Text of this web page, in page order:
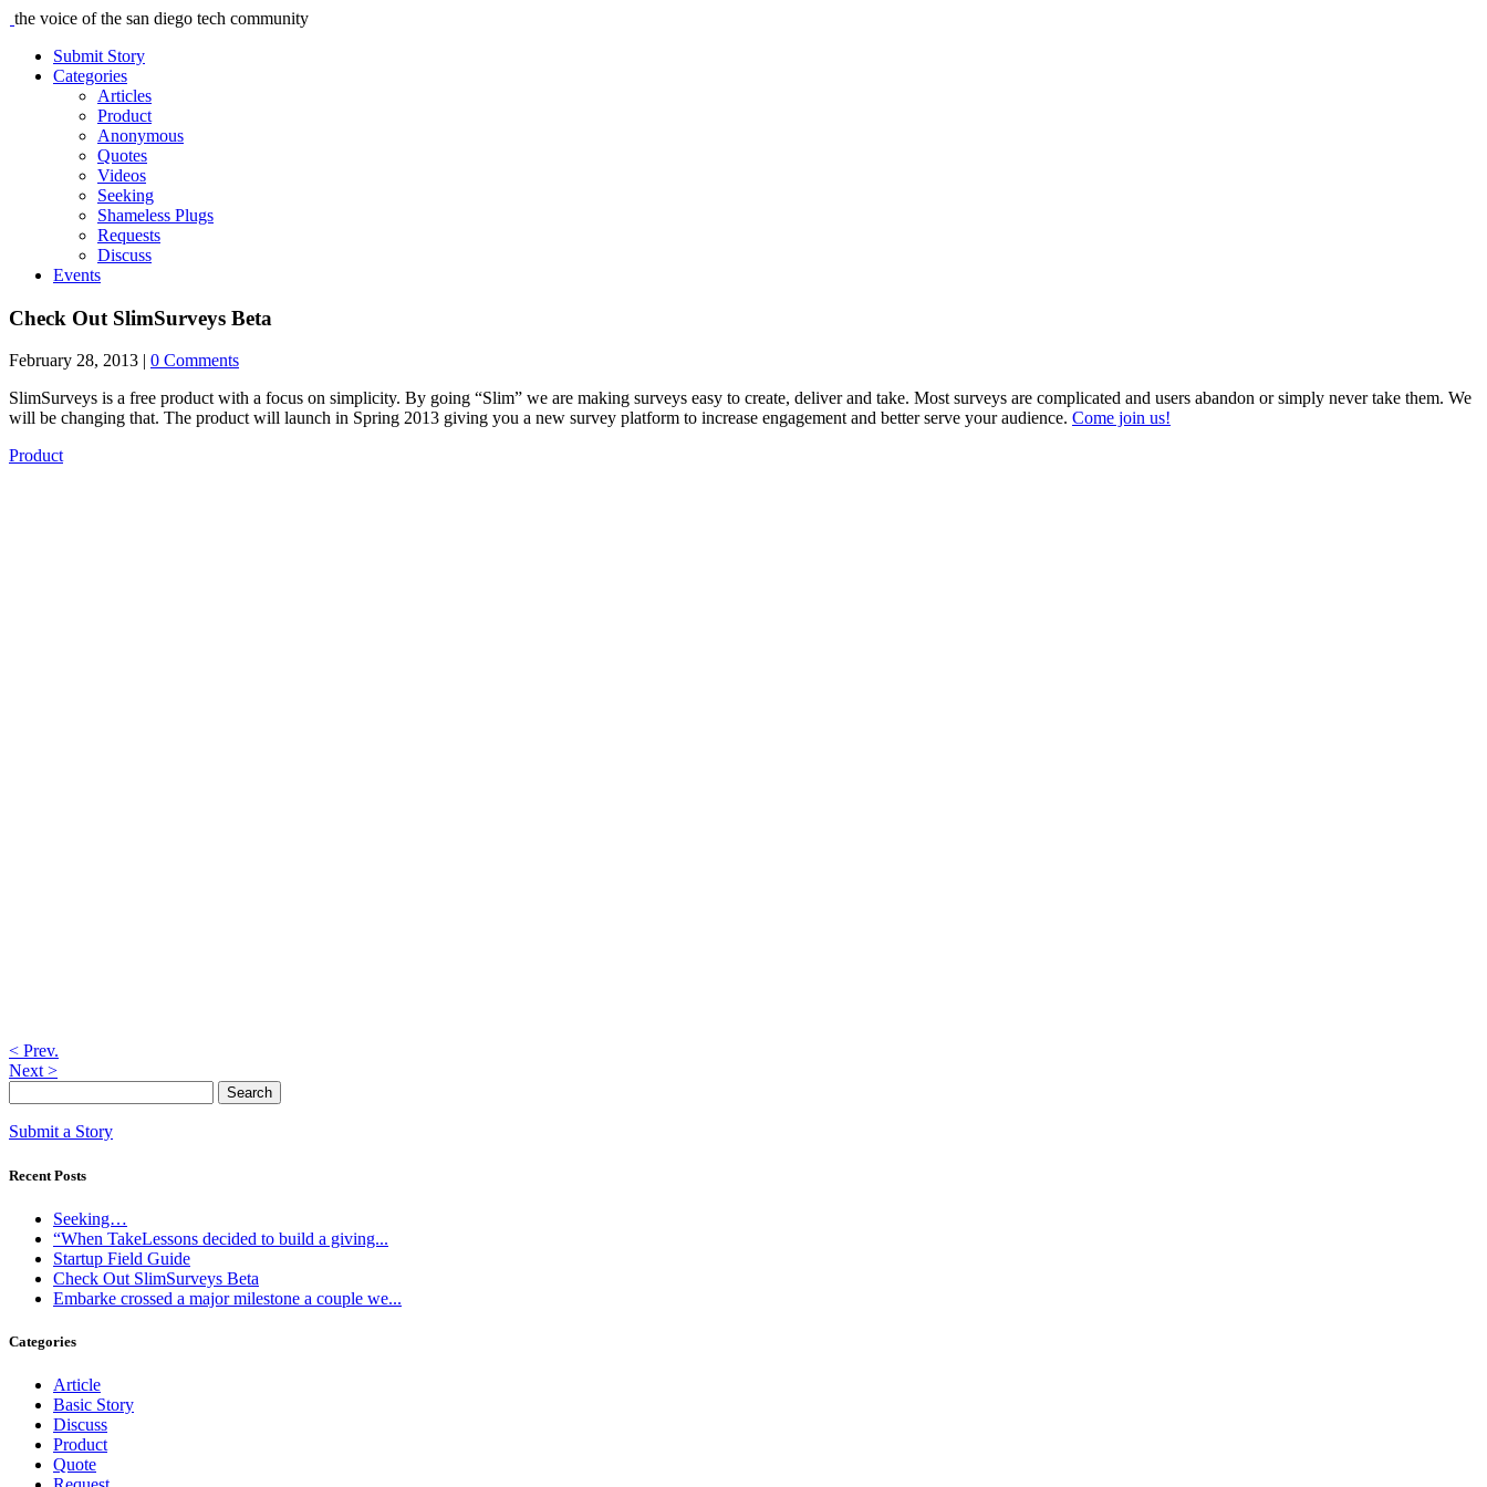
the voice of the san diego tech community
Submit Story
Categories
Articles
Product
Anonymous
Quotes
Videos
Seeking
Shameless Plugs
Requests
Discuss
Events
Check Out SlimSurveys Beta
February 28, 2013 | 0 Comments
SlimSurveys is a free product with a focus on simplicity. By going “Slim” we are making surveys easy to create, deliver and take. Most surveys are complicated and users abandon or simply never take them. We
will be changing that. The product will launch in Spring 2013 giving you a new survey platform to increase engagement and better serve your audience. Come join us!
Product
< Prev.
Next >
Submit a Story
Recent Posts
Seeking…
“When TakeLessons decided to build a giving...
Startup Field Guide
Check Out SlimSurveys Beta
Embarke crossed a major milestone a couple we...
Categories
Article
Basic Story
Discuss
Product
Quote